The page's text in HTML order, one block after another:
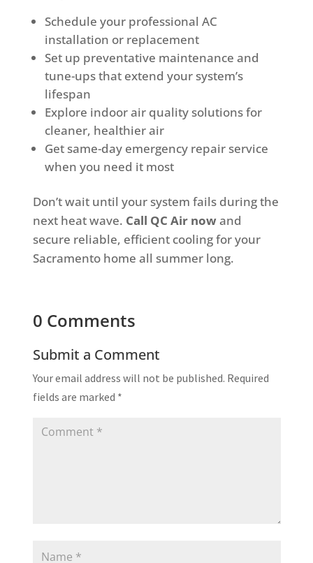
Schedule your professional AC
installation or replacement
Set up preventative maintenance and
tune-ups that extend your system’s
lifespan
Explore indoor air quality solutions for
cleaner, healthier air
Get same-day emergency repair service
when you need it most
Don’t wait until your system fails during the
next heat wave. Call QC Air nowand
secure reliable, efficient cooling for your
Sacramento home all summer long.
0 Comments
Submit a Comment
Your email address will not be published. Required
fields are marked *